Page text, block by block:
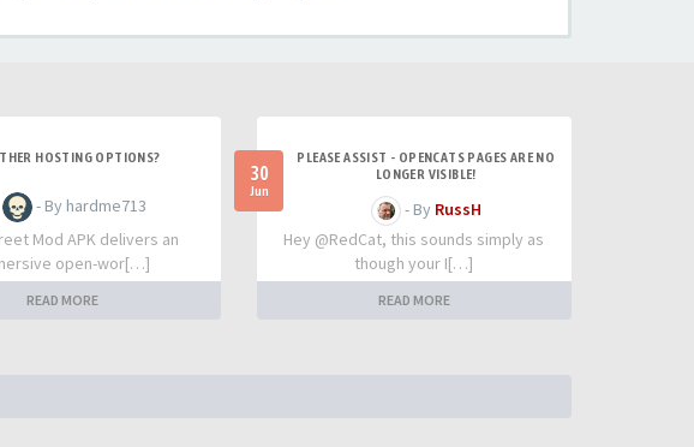
HOSTING OPTIONS?
- By hardme713
Mod APK delivers an
open-wor[…]
READ MORE
30
Jun
PLEASE ASSIST - OPENCATS PAGES ARE NO
LONGER VISIBLE!
- By RussH
Hey @RedCat, this sounds simply as
though your I[…]
READ MORE